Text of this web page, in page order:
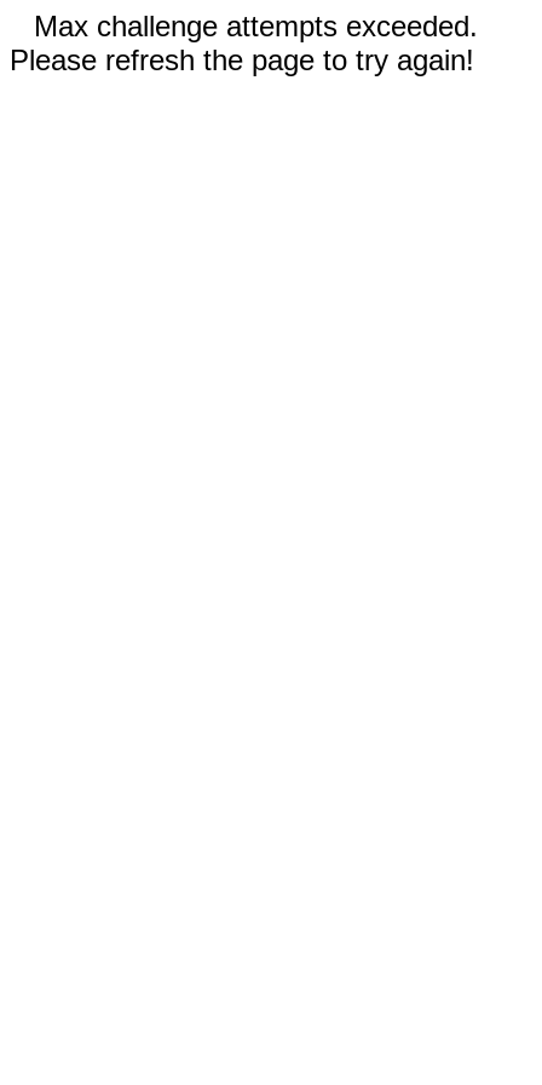
Max challenge attempts exceeded.
Please refresh the page to try again!